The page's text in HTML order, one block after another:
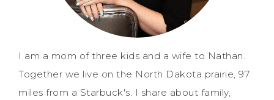
I am a mom of three kids and a wife to Nathan.
Together we live on the North Dakota prairie, 97
miles from a Starbuck's. I share about family,